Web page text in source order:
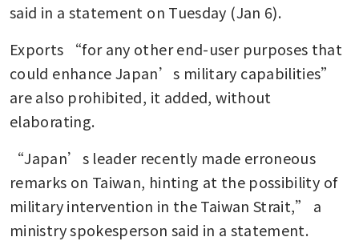
said in a statement on Tuesday (Jan 6).
Exports “for any other end-user purposes that
could enhance Japan’s military capabilities”
are also prohibited, it added, without
elaborating.
“Japan’s leader recently made erroneous
remarks on Taiwan, hinting at the possibility of
military intervention in the Taiwan Strait,” a
ministry spokesperson said in a statement.